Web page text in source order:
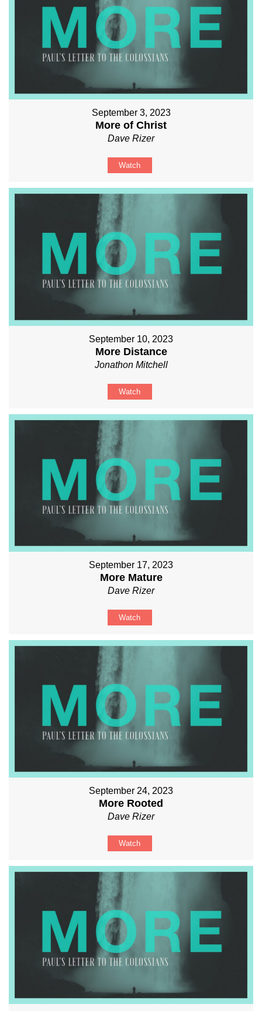
September 3, 2023
More of Christ
Dave Rizer
Watch
September 10, 2023
More Distance
Jonathon Mitchell
Watch
September 17, 2023
More Mature
Dave Rizer
Watch
September 24, 2023
More Rooted
Dave Rizer
Watch